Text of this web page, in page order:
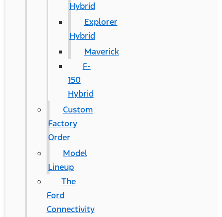
Hybrid
Explorer
Hybrid
Maverick
F-
150
Hybrid
Custom
Factory
Order
Model
Lineup
The
Ford
Connectivity